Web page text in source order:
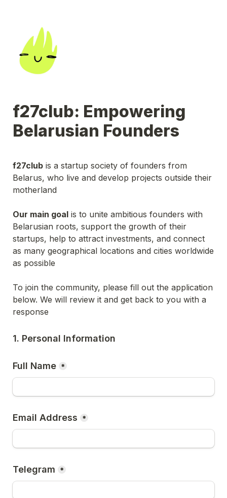
f27club: Empowering
Belarusian Founders
f27club is a startup society of founders from
Belarus, who live and develop projects outside their
motherland
Our main goal is to unite ambitious founders with
Belarusian roots, support the growth of their
startups, help to attract investments, and connect
as many geographical locations and cities worldwide
as possible
To join the community, please fill out the application
below. We will review it and get back to you with a
response
1. Personal Information
Full Name *
Email Address *
Telegram *